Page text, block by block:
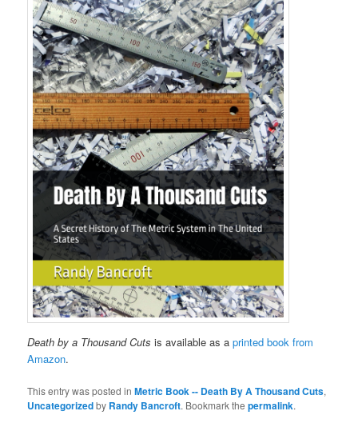
Death by a Thousand Cuts is available as aprinted book from
Amazon.
This entry was posted inMetric Book -- Death By A Thousand Cuts,
Uncategorizedby Randy Bancroft. Bookmark thepermalink.